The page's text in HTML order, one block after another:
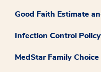
Good Faith Estimate
Infection Control Policy
MedStar Family Choice